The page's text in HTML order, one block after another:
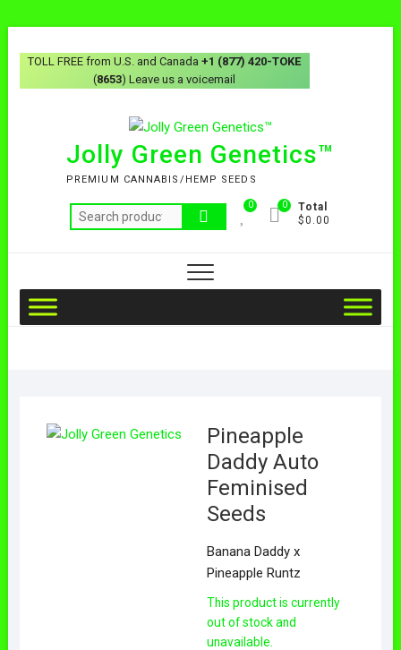
TOLL FREE from U.S. and Canada+1 (877) 420-TOKE
(8653) Leave us a voicemail
Jolly Green Genetics™
PREMIUM CANNABIS/HEMP SEEDS
0
Total
$0.00
0
Pineapple
Daddy Auto
Feminised
Seeds
Banana Daddy x
Pineapple Runtz
This product is currently
out of stock and
unavailable.